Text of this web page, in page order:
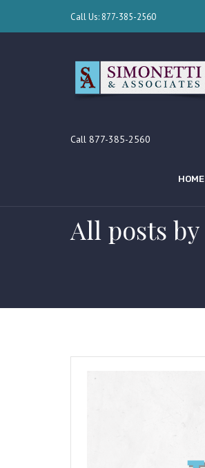
Call Us: 877-385-2560
Call 877-385-2560
HOME
All posts by